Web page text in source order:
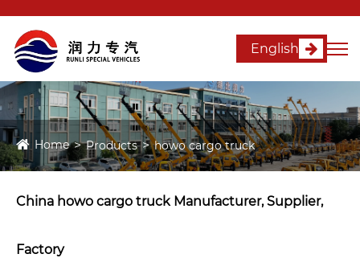
English
Home Products howo cargo truck
China howo cargo truck Manufacturer, Supplier,
Factory